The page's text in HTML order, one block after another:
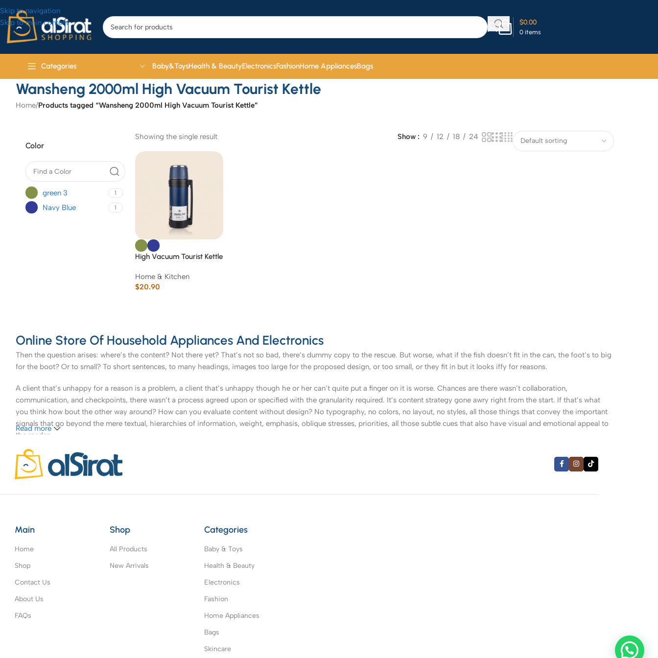
Skip to navigation
Skip to main content
0 items
$0.00
Categories Baby&ToysHealth & BeautyElectronicsFashionHome AppliancesBags
Wansheng 2000ml High Vacuum Tourist Kettle
Home/Products tagged “Wansheng 2000ml High Vacuum Tourist Kettle”
Color
green 3 1
Navy Blue 1
Showing the single result Show 9 12 18 24
High Vacuum Tourist Kettle
Home & Kitchen
$20.90
Online Store Of Household Appliances And Electronics
Then the question arises: where’s the content? Not there yet? That’s not so bad, there’s dummy copy to the rescue. But worse, what if the fish doesn’t fit in the can, the foot’s to big
for the boot? Or to small? To short sentences, to many headings, images too large for the proposed design, or too small, or they fit in but it looks iffy for reasons.
A client that’s unhappy for a reason is a problem, a client that’s unhappy though he or her can’t quite put a finger on it is worse. Chances are there wasn’t collaboration,
communication, and checkpoints, there wasn’t a process agreed upon or specified with the granularity required. It’s content strategy gone awry right from the start. If that’s what
you think how bout the other way around? How can you evaluate content without design? No typography, no colors, no layout, no styles, all those things that convey the important
signals that go beyond the mere textual, hierarchies of information, weight, emphasis, oblique stresses, priorities, all those subtle cues that also have visual and emotional appeal to
the reader.
Read more
Main
Home
Shop
Contact Us
About Us
FAQs
Shop
All Products
New Arrivals
Categories
Baby & Toys
Health & Beauty
Electronics
Fashion
Home Appliances
Bags
Skincare